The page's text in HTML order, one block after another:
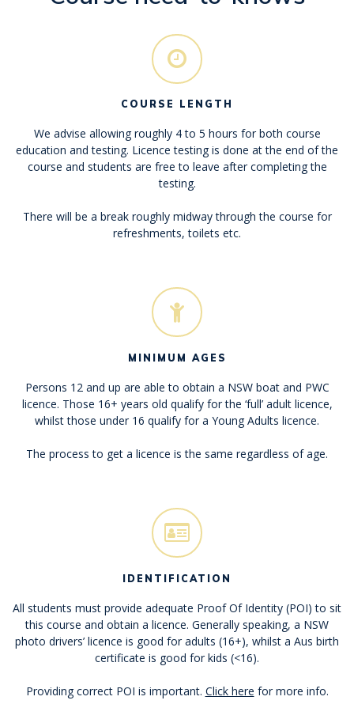
COURSE LENGTH
We advise allowing roughly 4 to 5 hours for both course
education and testing. Licence testing is done at the end of the
course and students are free to leave after completing the
testing.
There will be a break roughly midway through the course for
refreshments, toilets etc.
MINIMUM AGES
Persons 12 and up are able to obtain a NSW boat and PWC
licence. Those 16+ years old qualify for the ‘full’ adult licence,
whilst those under 16 qualify for a Young Adults licence.
The process to get a licence is the same regardless of age.
IDENTIFICATION
All students must provide adequate Proof Of Identity (POI) to sit
this course and obtain a licence. Generally speaking, a NSW
photo drivers’ licence is good for adults (16+), whilst a Aus birth
certificate is good for kids (<16).
Providing correct POI is important. Click here for more info.